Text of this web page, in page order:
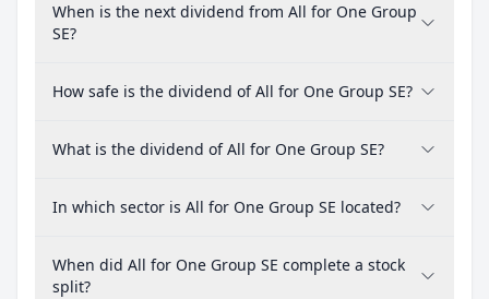
When is the next dividend from All for One Group
SE?
How safe is the dividend of All for One Group SE?
What is the dividend of All for One Group SE?
In which sector is All for One Group SE located?
When did All for One Group SE complete a stock
split?